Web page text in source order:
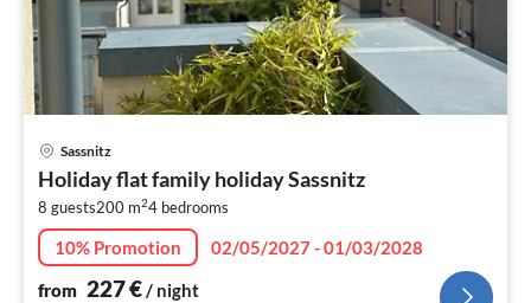
Sassnitz
Holiday flat family holiday Sassnitz
8 guests200 m24 bedrooms
10% Promotion
02/05/2027 - 01/03/2028
from 227€ / night